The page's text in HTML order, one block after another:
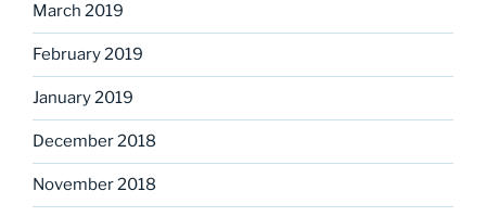
March 2019
February 2019
January 2019
December 2018
November 2018